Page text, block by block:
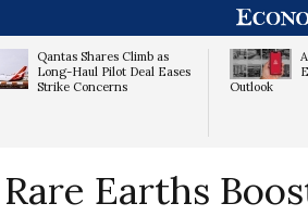
Qantas Shares Climb as
Long-Haul Pilot Deal Eases
Strike Concerns
Outlook
Earths